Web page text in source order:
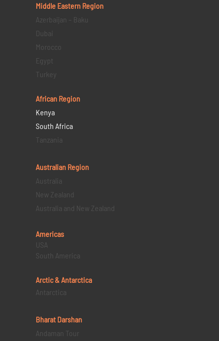
Middle Eastern Region
Azerbaijan – Baku
Dubai
Morocco
Egypt
Turkey
African Region
Kenya
South Africa
Tanzania
Australian Region
Australia
New Zealand
Australia and New Zealand
Americas
USA
South America
Arctic & Antarctica
Antarctica
Bharat Darshan
Andaman Tour